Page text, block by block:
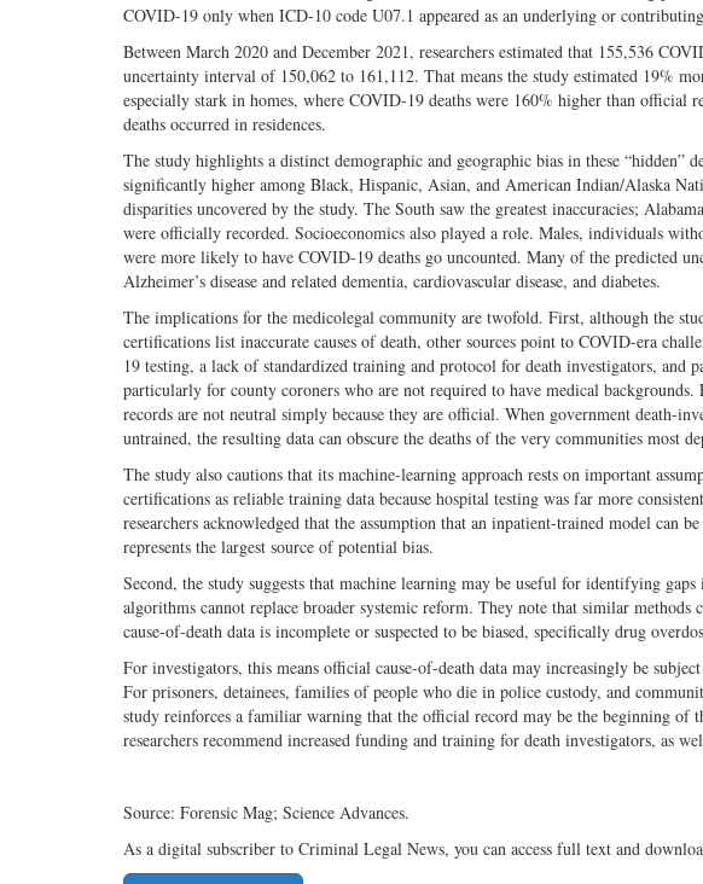
COVID-19 only when ICD-10 code U07.1 appeared as an underlying or
Between March 2020 and December 2021, researchers estimated that 155,536
uncertainty interval of 150,062 to 161,112. That means the study estimated 19%
especially stark in homes, where COVID-19 deaths were 160% higher than official
deaths occurred in residences.
The study highlights a distinct demographic and geographic bias in these “hidden”
significantly higher among Black, Hispanic, Asian, and American Indian/Alaska
disparities uncovered by the study. The South saw the greatest inaccuracies;
were officially recorded. Socioeconomics also played a role. Males, individuals
were more likely to have COVID-19 deaths go uncounted. Many of the predicted
Alzheimer’s disease and related dementia, cardiovascular disease, and diabetes.
The implications for the medicolegal community are twofold. First, although the
certifications list inaccurate causes of death, other sources point to COVID-era
19 testing, a lack of standardized training and protocol for death investigators, and
particularly for county coroners who are not required to have medical
records are not neutral simply because they are official. When government death-
untrained, the resulting data can obscure the deaths of the very communities most
The study also cautions that its machine-learning approach rests on important
certifications as reliable training data because hospital testing was far more
researchers acknowledged that the assumption that an inpatient-trained model can
represents the largest source of potential bias.
Second, the study suggests that machine learning may be useful for identifying
algorithms cannot replace broader systemic reform. They note that similar methods
cause-of-death data is incomplete or suspected to be biased, specifically drug
For investigators, this means official cause-of-death data may increasingly be
For prisoners, detainees, families of people who die in police custody, and
study reinforces a familiar warning that the official record may be the beginning of
researchers recommend increased funding and training for death investigators, as
Source: Forensic Mag; Science Advances.
As a digital subscriber to Criminal Legal News, you can access full text and